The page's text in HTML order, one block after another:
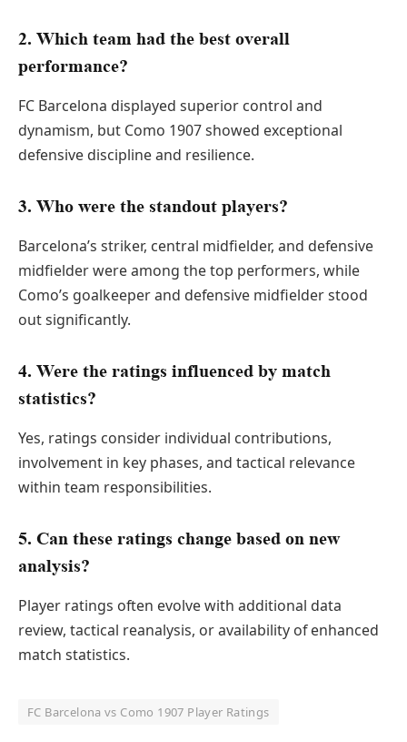
2. Which team had the best overall
performance?
FC Barcelona displayed superior control and
dynamism, but Como 1907 showed exceptional
defensive discipline and resilience.
3. Who were the standout players?
Barcelona’s striker, central midfielder, and defensive
midfielder were among the top performers, while
Como’s goalkeeper and defensive midfielder stood
out significantly.
4. Were the ratings influenced by match
statistics?
Yes, ratings consider individual contributions,
involvement in key phases, and tactical relevance
within team responsibilities.
5. Can these ratings change based on new
analysis?
Player ratings often evolve with additional data
review, tactical reanalysis, or availability of enhanced
match statistics.
FC Barcelona vs Como 1907 Player Ratings